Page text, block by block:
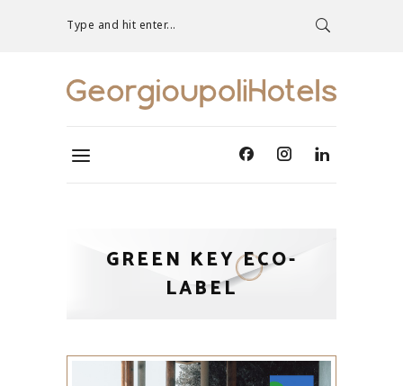
Type and hit enter...
GREEN KEY ECO-
LABEL